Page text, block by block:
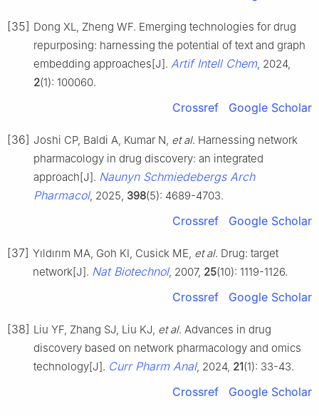
[35] Dong XL, Zheng WF. Emerging technologies for drug
repurposing: harnessing the potential of text and graph
embedding approaches[J]. Artif Intell Chem, 2024,
2(1): 100060.
Crossref Google Scholar
[36] Joshi CP, Baldi A, Kumar N, et al. Harnessing network
pharmacology in drug discovery: an integrated
approach[J]. Naunyn Schmiedebergs Arch
Pharmacol, 2025, 398(5): 4689-4703.
Crossref Google Scholar
[37] Yıldırım MA, Goh KI, Cusick ME, et al. Drug: target
network[J]. Nat Biotechnol, 2007, 25(10): 1119-1126.
Crossref Google Scholar
[38] Liu YF, Zhang SJ, Liu KJ, et al. Advances in drug
discovery based on network pharmacology and omics
technology[J]. Curr Pharm Anal, 2024, 21(1): 33-43.
Crossref Google Scholar